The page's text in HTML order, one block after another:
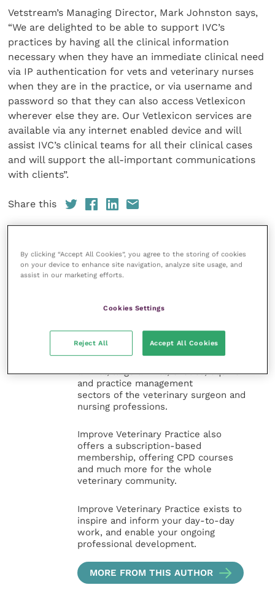
Vetstream’s Managing Director, Mark Johnston says,
“We are delighted to be able to support IVC’s
practices by having all the clinical information
necessary when they have an immediate clinical need
via IP authentication for vets and veterinary nurses
when they are in the practice, or via username and
password so that they can also access Vetlexicon
wherever else they are. Our Vetlexicon services are
available via any internet enabled device and will
assist IVC’s clinical teams for all their clinical cases
and will support the all-important communications
with clients”.
Share this
Veterinary Practice
online knowledge and information hub
and interesting content, written by
expert authors and covering small
animal, large animal, exotics, equine
and practice management
sectors of the veterinary surgeon and
nursing professions.
Improve Veterinary Practice also
offers a subscription-based
membership, offering CPD courses
and much more for the whole
veterinary community.
Improve Veterinary Practice exists to
inspire and inform your day-to-day
work, and enable your ongoing
professional development.
MORE FROM THIS AUTHOR
By clicking “Accept All Cookies”, you agree to the storing of cookies
on your device to enhance site navigation, analyze site usage, and
assist in our marketing efforts.
Cookies Settings
Reject All Accept All Cookies